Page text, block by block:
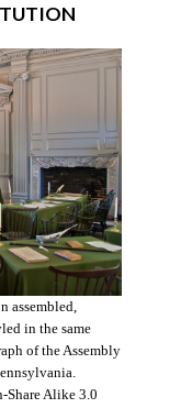
assembled,
in the same
of the Assembly
Share Alike 3.0